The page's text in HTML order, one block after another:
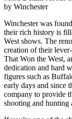
by Winchester
Winchester was
their rich history is
West shows. The
creation of their
That Won the West,
dedication and hard
figures such as
early days and since
company to provide
shooting and hunting